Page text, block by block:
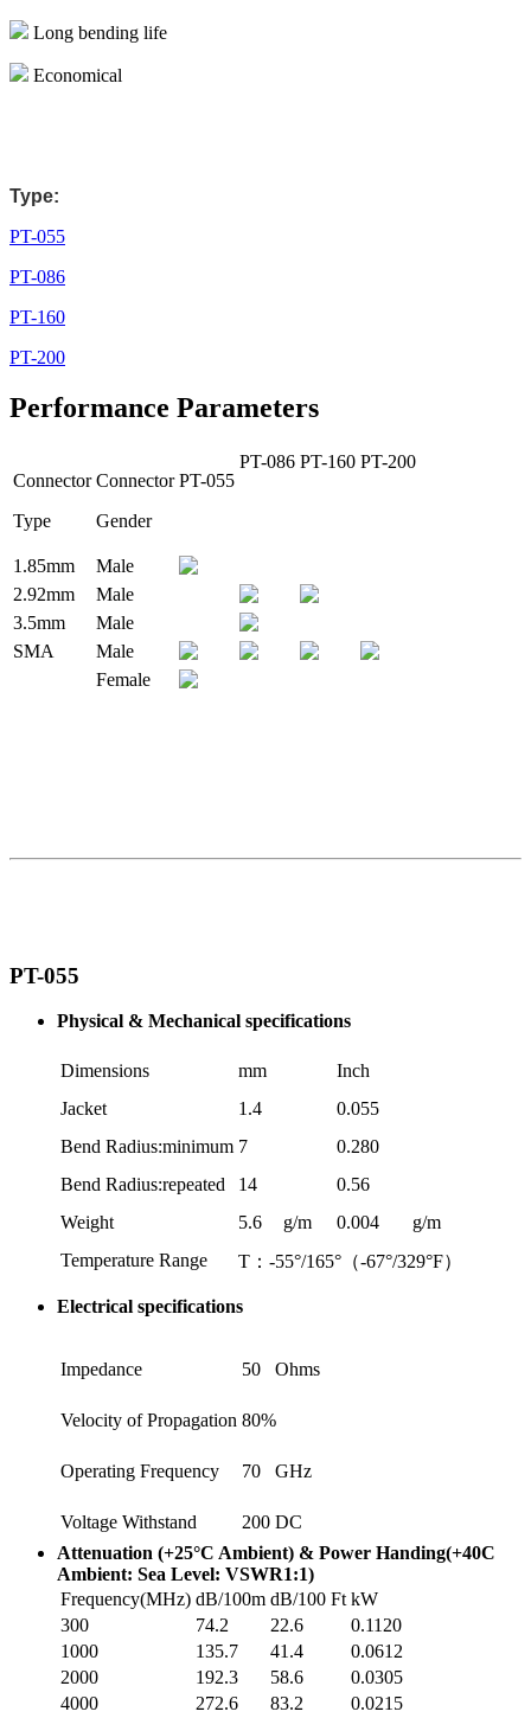
Long bending life
Economical
Type:
PT-055
PT-086
PT-160
PT-200
Performance Parameters
Connector
Type
Connector
Gender
PT-055
PT-086 PT-160 PT-200
1.85mm
Male
2.92mm
Male
3.5mm
Male
SMA
Male
Female
PT-055
Physical & Mechanical specifications
Dimensions mm
Inch
Jacket
1.4
0.055
Bend Radius:minimum 7
0.280
Bend Radius:repeated
14
0.56
Weight
5.6 g/m 0.004
g/m
Temperature Range
T：-55°/165°（-67°/329°F）
Electrical specifications
Impedance 50 Ohms
Velocity of Propagation 80%
Operating Frequency 70 GHz
Voltage Withstand 200 DC
Attenuation (+25°C Ambient) & Power Handing(+40C
Ambient: Sea Level: VSWR1:1)
Frequency(MHz) dB/100m dB/100 Ft kW
300
74.2 22.6
0.1120
1000
135.7 41.4
0.0612
2000
192.3 58.6
0.0305
4000
272.6 83.2
0.0215